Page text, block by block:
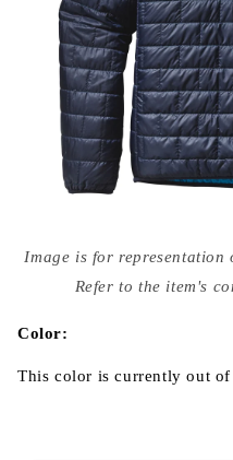
media
{{
modal
Image is for
Refer to the item's
Color:
This color is currently out of